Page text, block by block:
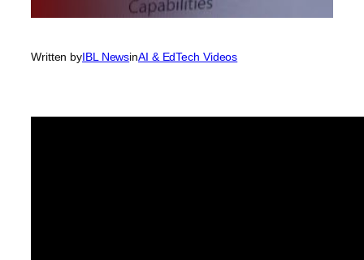
Written byIBL NewsinAI & EdTech Videos